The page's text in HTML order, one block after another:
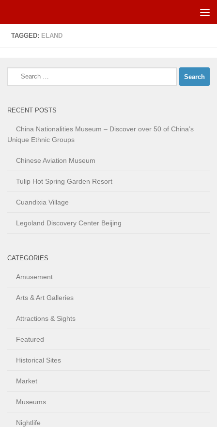
TAGGED: ELAND
Search
RECENT POSTS
China Nationalities Museum – Discover over 50 of China’s
Unique Ethnic Groups
Chinese Aviation Museum
Tulip Hot Spring Garden Resort
Cuandixia Village
Legoland Discovery Center Beijing
CATEGORIES
Amusement
Arts & Art Galleries
Attractions & Sights
Featured
Historical Sites
Market
Museums
Nightlife